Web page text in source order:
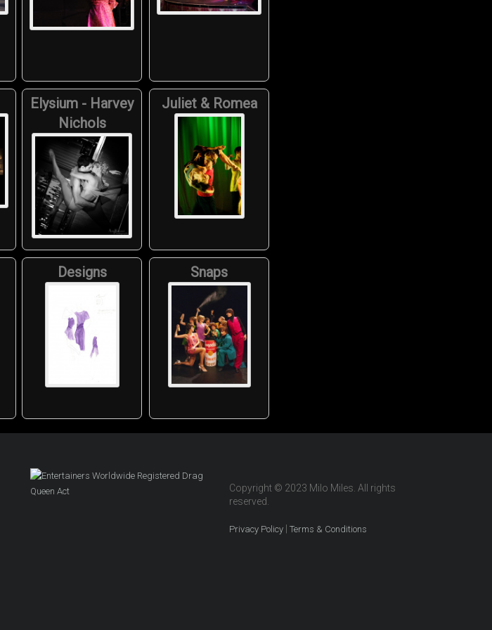
Elysium - Harvey
Nichols
Juliet & Romea
Designs Snaps
Copyright © 2023 Milo Miles. All rights
reserved.
Privacy Policy| Terms & Conditions